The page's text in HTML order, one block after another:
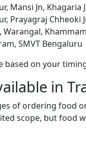
Mansi Jn,
Prayagraj Chheoki
SMVT Bengaluru
based on your
in
of ordering food
scope, but food